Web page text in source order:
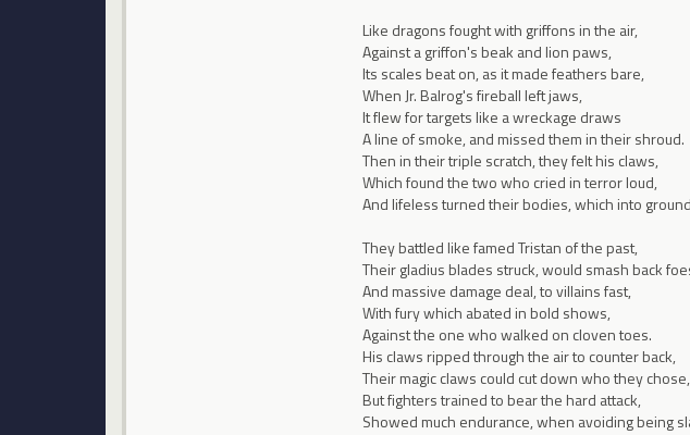
Like dragons fought with griffons in the air,
Against a griffon's beak and lion paws,
Its scales beat on, as it made feathers bare,
When Jr. Balrog's fireball left jaws,
It flew for targets like a wreckage draws
A line of smoke, and missed them in their shroud.
Then in their triple scratch, they felt his claws,
Which found the two who cried in terror loud,
And lifeless turned their bodies, which into
They battled like famed Tristan of the past,
Their gladius blades struck, would smash back
And massive damage deal, to villains fast,
With fury which abated in bold shows,
Against the one who walked on cloven toes.
His claws ripped through the air to counter back,
Their magic claws could cut down who they chose,
But fighters trained to bear the hard attack,
Showed much endurance, when avoiding being